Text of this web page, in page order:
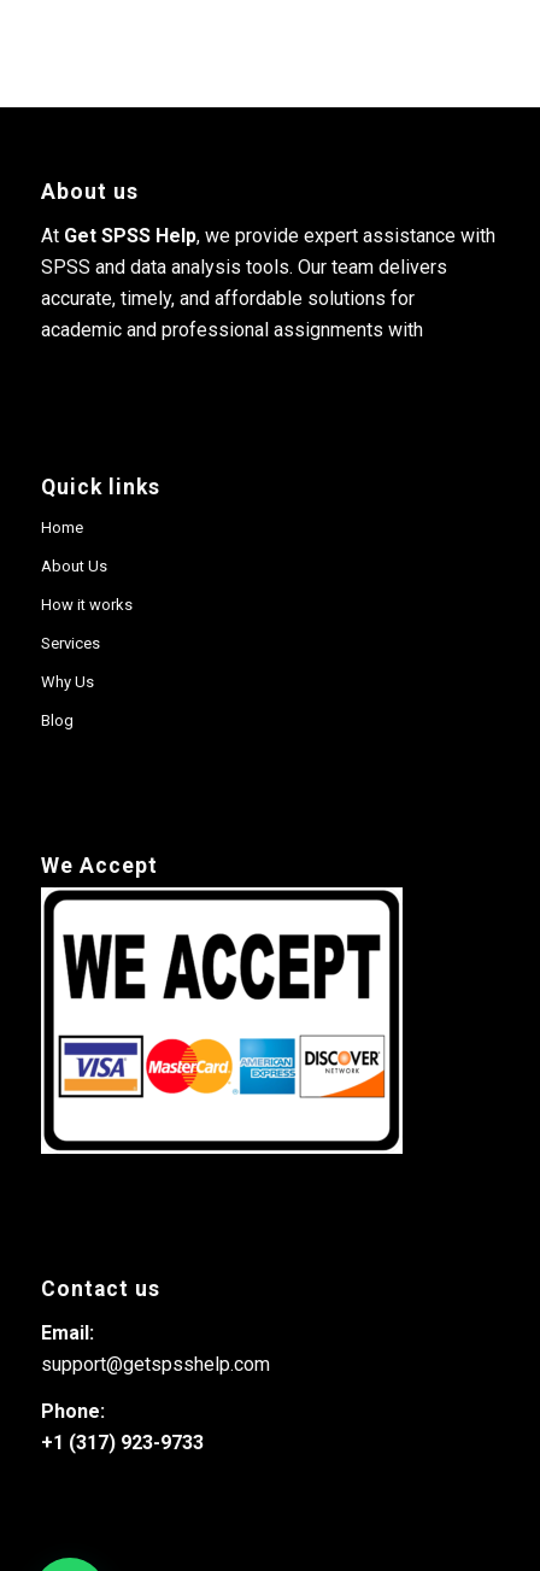
About us
At Get SPSS Help, we provide expert assistance with
SPSS and data analysis tools. Our team delivers
accurate, timely, and affordable solutions for
academic and professional assignments with
Quick links
Home
About Us
How it works
Services
Why Us
Blog
We Accept
Contact us
Email:
support@getspsshelp.com
Phone:
+1 (317) 923-9733